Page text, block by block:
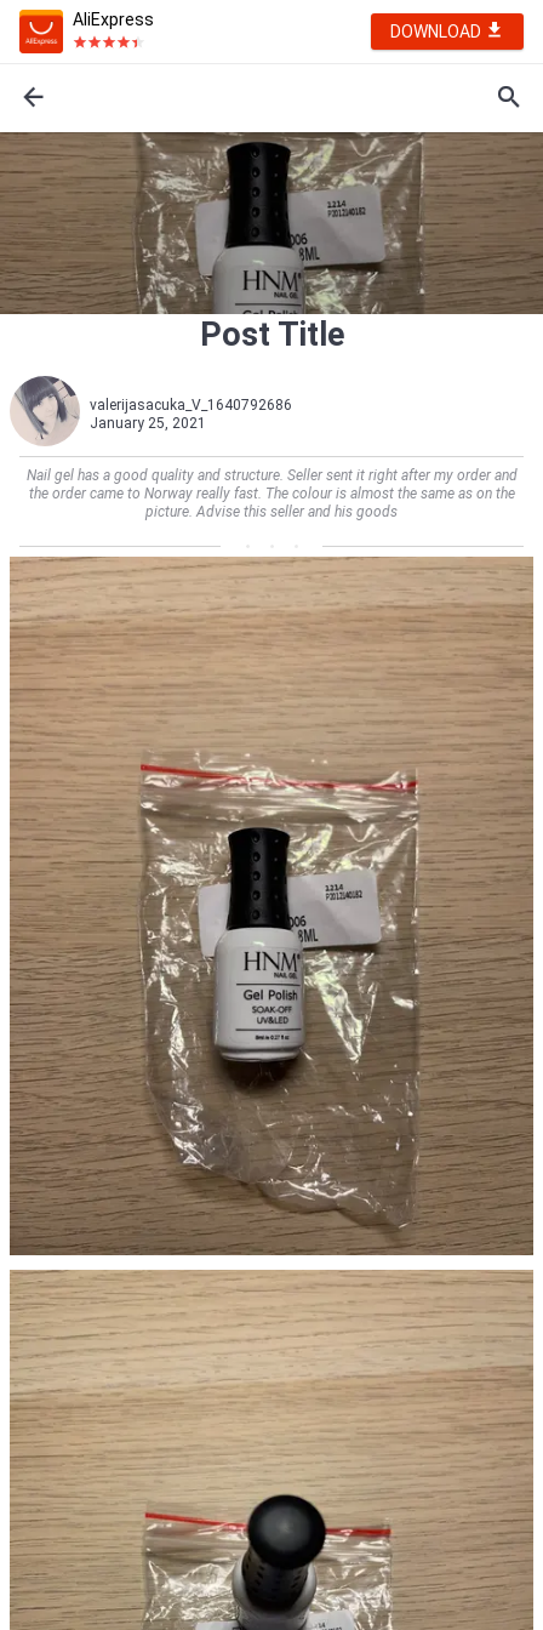
AliExpress
DOWNLOAD
Post Title
valerijasacuka_V_1640792686
January 25, 2021
Nail gel has a good quality and structure. Seller sent it right after my order and
the order came to Norway really fast. The colour is almost the same as on the
picture. Advise this seller and his goods